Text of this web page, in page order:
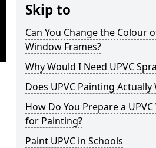
Skip to
Can You Change the Colour
Window Frames?
Why Would I Need UPVC
Does UPVC Painting Actually
How Do You Prepare a
for Painting?
Paint UPVC in Schools